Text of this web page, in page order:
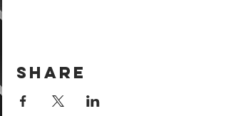
Share